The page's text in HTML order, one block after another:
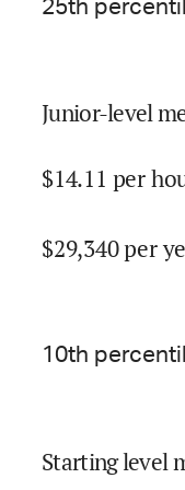
25th
Junior-level
$14.11 per
$29,340per
10th
Starting level